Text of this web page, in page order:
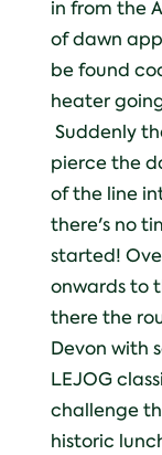
in from the
of dawn
be found
heater
Suddenly
pierce the
of the line
there's no
started!
onwards to
there the
Devon with
LEJOG
challenge
historic